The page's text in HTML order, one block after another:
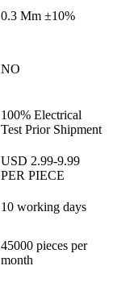
0.3 Mm ±10%
NO
100% Electrical
Test Prior Shipment
USD 2.99-9.99
PER PIECE
10 working days
45000 pieces per
month